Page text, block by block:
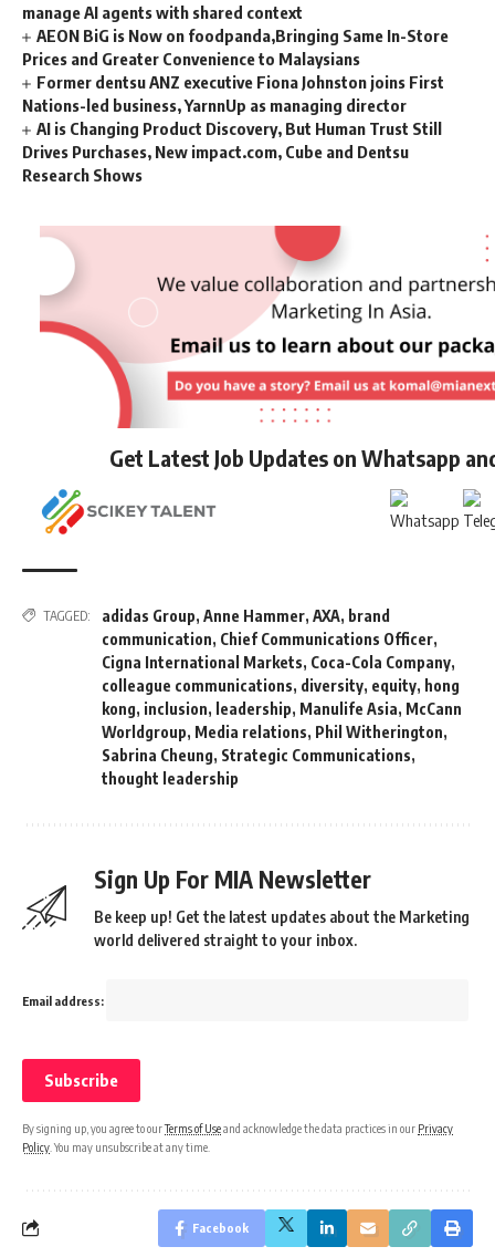
manage AI agents with shared context
AEON BiG is Now on foodpanda,Bringing Same In-Store
Prices and Greater Convenience to Malaysians
Former dentsu ANZ executive Fiona Johnston joins First
Nations-led business, YarnnUp as managing director
AI is Changing Product Discovery, But Human Trust Still
Drives Purchases, New impact.com, Cube and Dentsu
Research Shows
Get Latest Job Updates on Whatsapp
TAGGED: adidas Group, Anne Hammer, AXA, brand
communication, Chief Communications Officer,
Cigna International Markets, Coca-Cola Company,
colleague communications, diversity, equity, hong
kong, inclusion, leadership, Manulife Asia, McCann
Worldgroup, Media relations, Phil Witherington,
Sabrina Cheung, Strategic Communications,
thought leadership
Sign Up For MIA Newsletter
Be keep up! Get the latest updates about the Marketing
world delivered straight to your inbox.
Email address:
By signing up, you agree to ourTerms of Useand acknowledge the data practices in our Privacy
Policy . You may unsubscribe at any time.
Facebook